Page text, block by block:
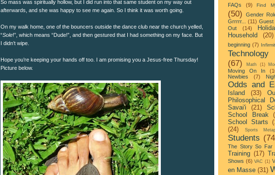
So mass was spiritually hollow, but I did run into that same student on my way out
afterwards, and she was happy to see me again. So I think it was worth going.
On my walk home, one of the bouncers outside the dance club near the church yelled,
“Sole!”, which means “Dude!”, and then gestured that I had something on my face. But
I didn’t wipe.
Hope you’re keeping your hands off too. I am promising you a Jesus-free Thursday!
Picture below.
FAQs (9) Find
(50)
Gender
Grrrrr... (11) Guest
Out
(14)
Household (20)
beginning (7)
Technology
(67)
Math (1)
Moving On In
Newbies (7)
Odds and
Island
(33)
Philosophical
Savai'i (21)
School Break
School Starts
(24)
Sports
Students
The Story So Far
Training (17)
Shows (6) VAC (1)
en Masse (31)